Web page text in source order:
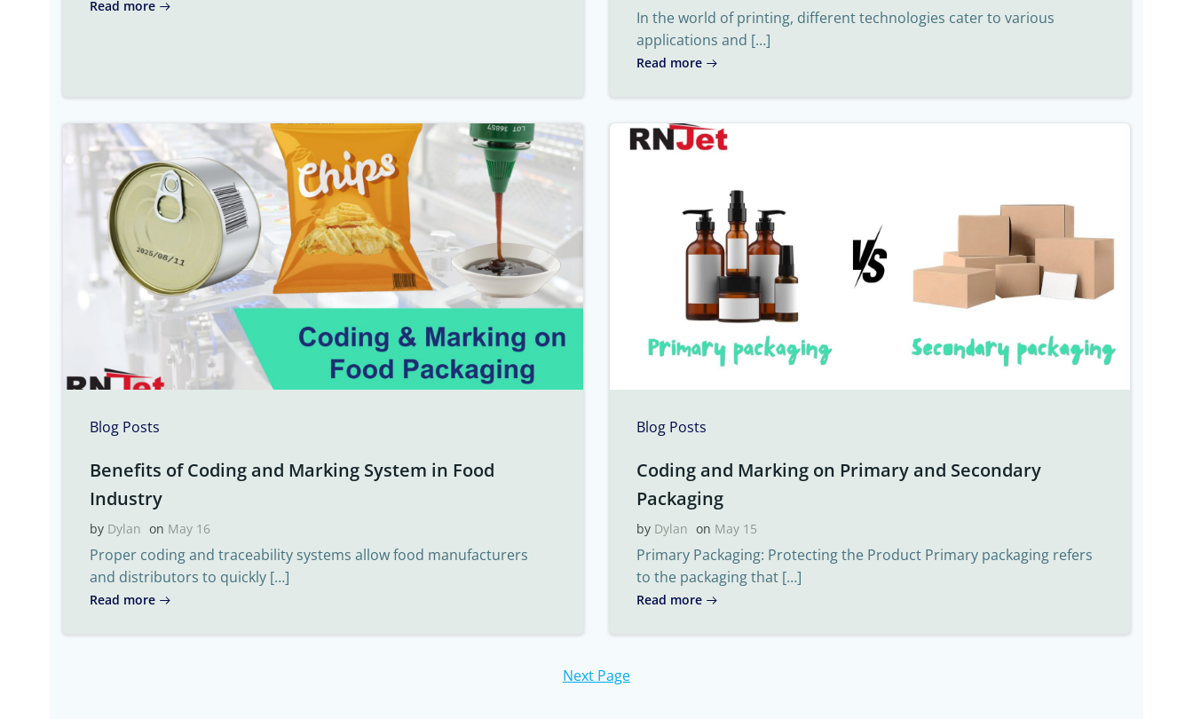
Read more
In the world of printing, different technologies cater to various
applications and […]
Read more
Blog Posts
Benefits of Coding and Marking System in Food
Industry
by Dylan on May 16
Proper coding and traceability systems allow food manufacturers
and distributors to quickly […]
Read more
Blog Posts
Coding and Marking on Primary and Secondary
Packaging
by Dylan on May 15
Primary Packaging: Protecting the Product Primary packaging refers
to the packaging that […]
Read more
Next Page